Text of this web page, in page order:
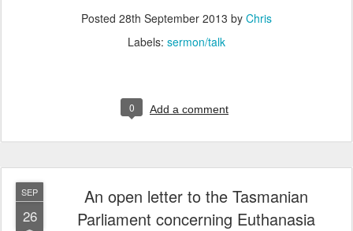
Posted 28th September 2013 by Chris
Labels: sermon/talk
0 Add a comment
SEP
26
An open letter to the Tasmanian
Parliament concerning Euthanasia